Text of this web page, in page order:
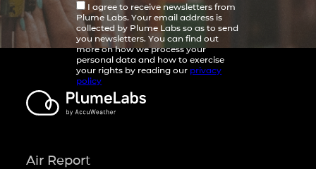
I agree to receive newsletters from
Plume Labs. Your email address is
collected by Plume Labs so as to send
you newsletters. You can find out
more on how we process your
personal data and how to exercise
your rights by reading our privacy
policy
Air Report